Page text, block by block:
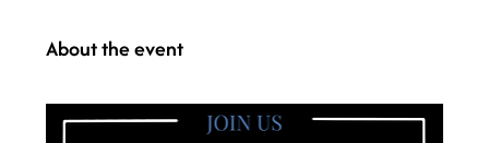
About the event